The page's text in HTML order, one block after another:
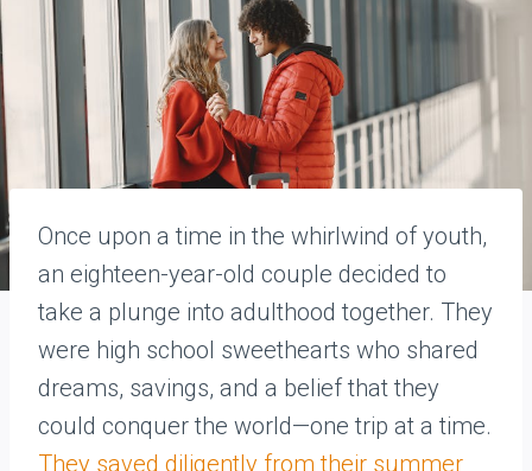
Once upon a time in the whirlwind of youth,
an eighteen-year-old couple decided to
take a plunge into adulthood together. They
were high school sweethearts who shared
dreams, savings, and a belief that they
could conquer the world—one trip at a time.
They saved diligently from their summer